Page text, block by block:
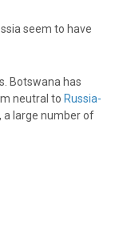
seem to have
Botswana has
neutral to Russia-
a large number of